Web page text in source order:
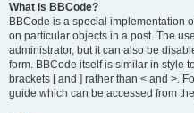
What is BBCode?
BBCode is a special implementation
on particular objects in a post. The
administrator, but it can also be
form. BBCode itself is similar in style
brackets [ and ] rather than < and >.
guide which can be accessed from